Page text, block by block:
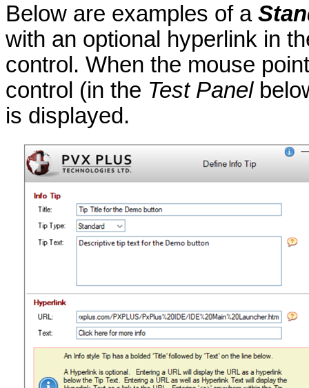
Below are examples of a
with an optional hyperlink in
control. When the mouse
control (in the Test Panel
is displayed.